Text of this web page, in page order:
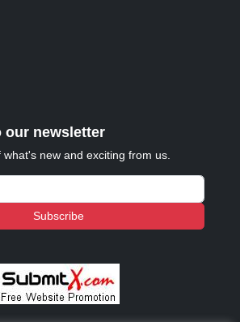
our newsletter
what's new and exciting from us.
Subscribe